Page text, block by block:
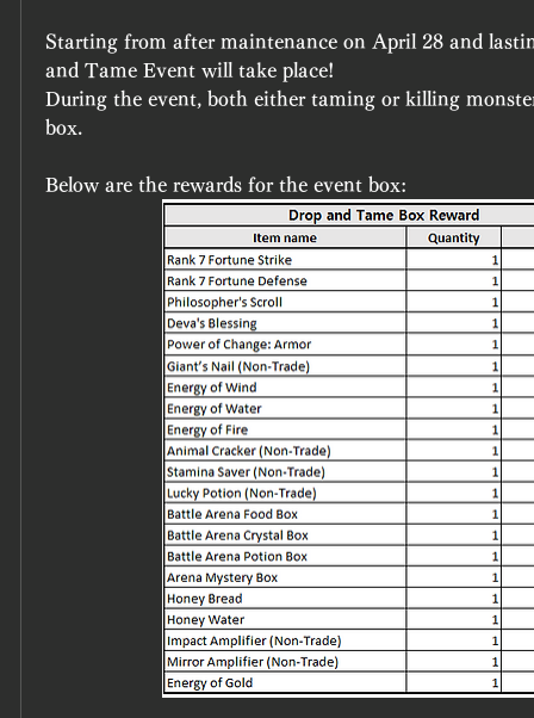
Starting from after maintenance on April 28 and
and Tame Event will take place!
During the event, both either taming or killing
box.
Below are the rewards for the event box: